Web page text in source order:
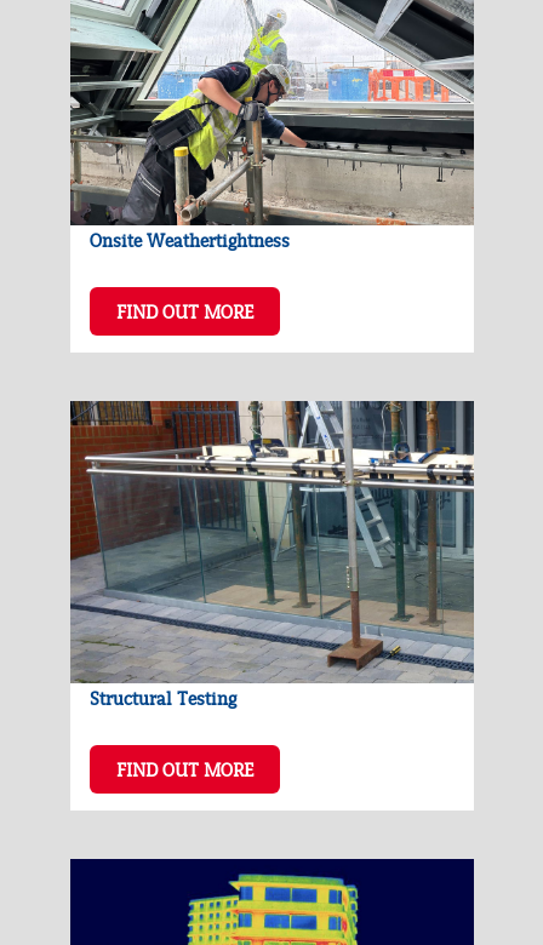
Onsite Weathertightness
FIND OUT MORE
Structural Testing
FIND OUT MORE